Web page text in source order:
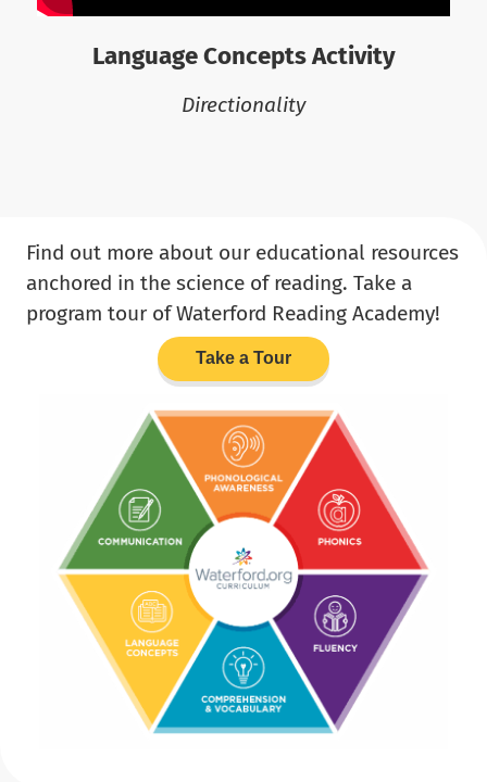
Language Concepts Activity
Directionality
Find out more about our educational resources
anchored in the science of reading. Take a
program tour of Waterford Reading Academy!
Take a Tour